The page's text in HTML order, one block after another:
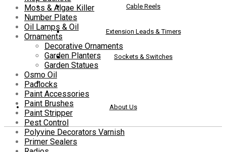
Cable Reels
Extension Leads & Timers
Sockets & Switches
About Us
Moss & Algae Killer
Number Plates
Oil Lamps & Oil
Ornaments
Decorative Ornaments
Garden Planters
Garden Statues
Osmo Oil
Padlocks
Paint Accessories
Paint Brushes
Paint Stripper
Pest Control
Polyvine Decorators Varnish
Primer Sealers